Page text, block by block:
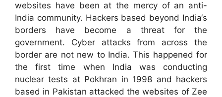
websites have been at the mercy of an anti-
India community. Hackers based beyond India‘s
borders have become a threat for the
government. Cyber attacks from across the
border are not new to India. This happened for
the first time when India was conducting
nuclear tests at Pokhran in 1998 and hackers
based in Pakistan attacked the websites of Zee